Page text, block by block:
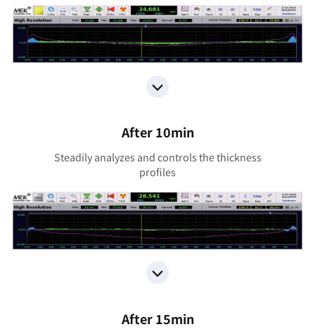
After 10min
Steadily analyzes and controls the thickness
proﬁles
After 15min